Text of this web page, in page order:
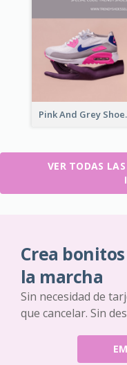
Pink
VER TODAS
Crea
la marcha
Sin necesidad de
que cancelar. Sin